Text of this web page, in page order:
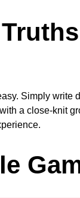
Simply write
a close-knit